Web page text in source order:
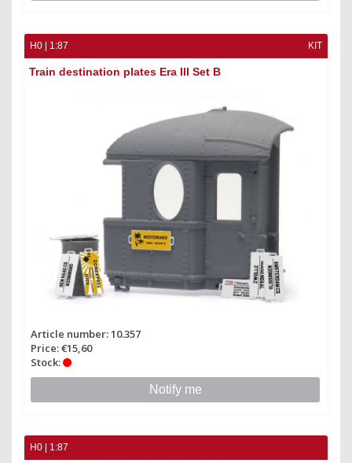
H0 | 1:87 KIT
Train destination plates Era III Set B
Article number: 10.357
Price: €15,60
Stock:
Notify me
H0 | 1:87